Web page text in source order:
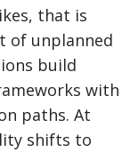
that is
of unplanned
build
with
paths. At
shifts to